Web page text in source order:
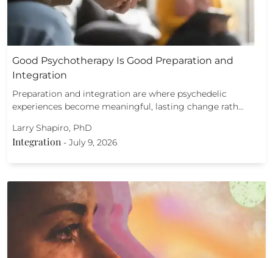
Good Psychotherapy Is Good Preparation and
Integration
Preparation and integration are where psychedelic
experiences become meaningful, lasting change rath…
Larry Shapiro, PhD
Integration - July 9, 2026